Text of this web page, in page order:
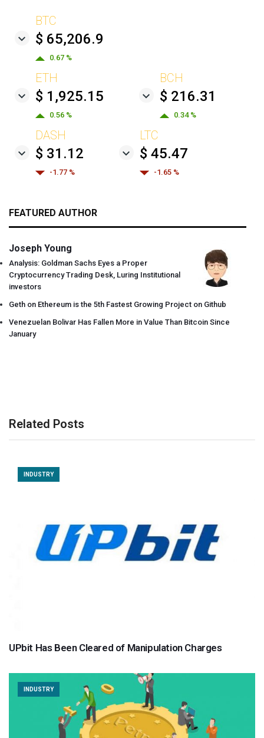
BTC
$ 65,206.9
0.67 %
ETH
$ 1,925.15
0.56 %
BCH
$ 216.31
0.34 %
DASH
$ 31.12
-1.77 %
LTC
$ 45.47
-1.65 %
FEATURED AUTHOR
Joseph Young
Analysis: Goldman Sachs Eyes a Proper
Cryptocurrency Trading Desk, Luring Institutional
investors
Geth on Ethereum is the 5th Fastest Growing Project on Github
Venezuelan Bolivar Has Fallen More in Value Than Bitcoin Since
January
Related Posts
INDUSTRY
UPbit Has Been Cleared of Manipulation Charges
INDUSTRY